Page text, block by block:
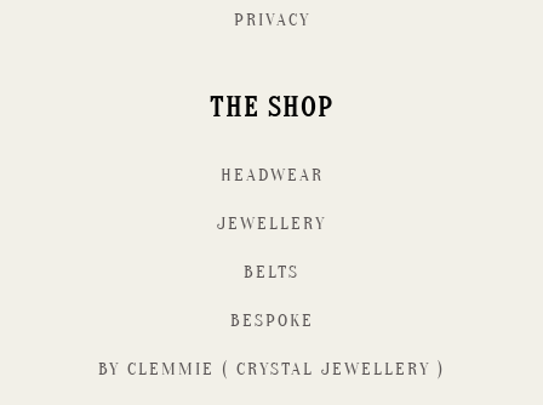
PRIVACY
THE SHOP
HEADWEAR
JEWELLERY
BELTS
BESPOKE
BY CLEMMIE ( CRYSTAL JEWELLERY )